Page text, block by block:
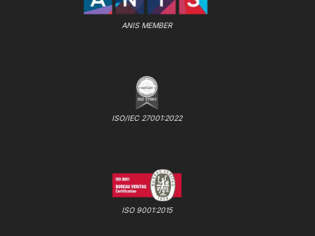
ANIS MEMBER
ISO/IEC 27001:2022
ISO 9001:2015